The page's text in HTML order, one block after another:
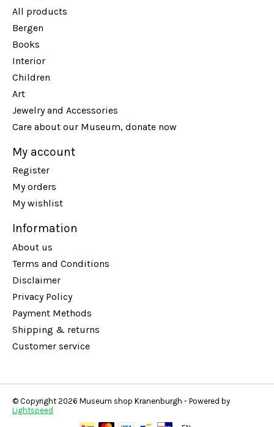
All products
Bergen
Books
Interior
Children
Art
Jewelry and Accessories
Care about our Museum, donate now
My account
Register
My orders
My wishlist
Information
About us
Terms and Conditions
Disclaimer
Privacy Policy
Payment Methods
Shipping & returns
Customer service
© Copyright 2026 Museum shop Kranenburgh - Powered by
Lightspeed